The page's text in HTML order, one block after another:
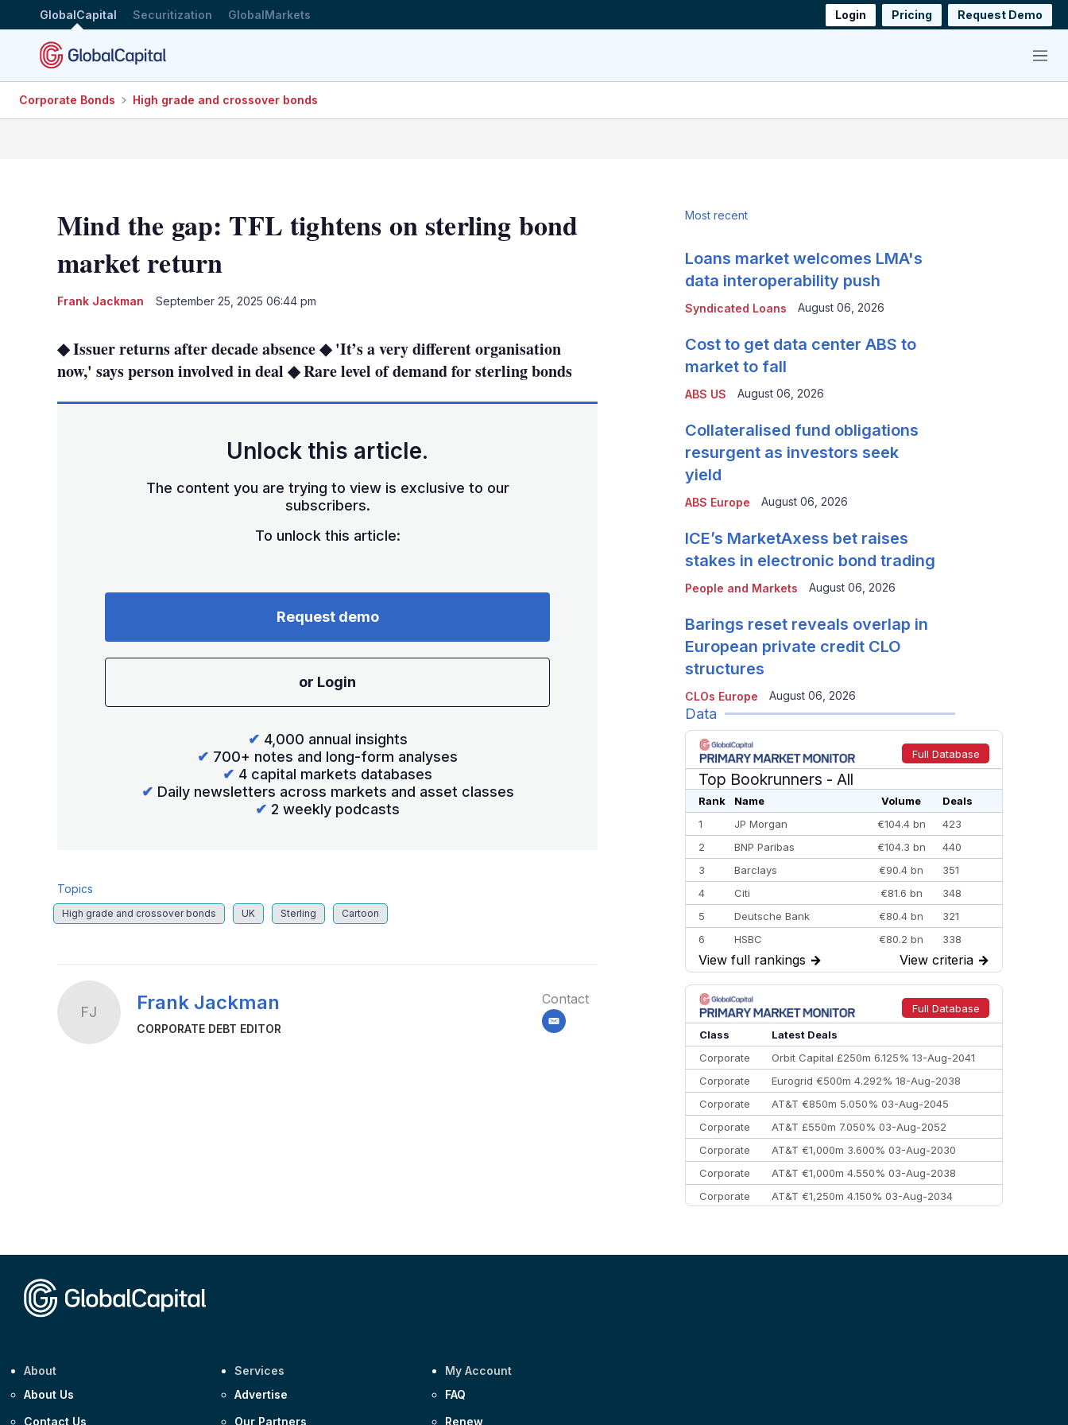
GlobalCapital Securitization GlobalMarkets Login Pricing Request Demo
Menu
Corporate Bonds High grade and crossover bonds
Mind the gap: TFL tightens on sterling bond
market return
Frank Jackman September 25, 2025 06:44 pm
◆ Issuer returns after decade absence ◆ 'It’s a very different organisation
now,' says person involved in deal ◆ Rare level of demand for sterling bonds
Unlock this article.
The content you are trying to view is exclusive to our
subscribers.
To unlock this article:
Request demo
or Login
✔ 4,000 annual insights
✔ 700+ notes and long-form analyses
✔ 4 capital markets databases
✔ Daily newsletters across markets and asset classes
✔ 2 weekly podcasts
Topics
High grade and crossover bonds UK Sterling Cartoon
FJ Frank Jackman
CORPORATE DEBT EDITOR
Contact
email
Most recent
Syndicated Loans
Loans market welcomes LMA's
data interoperability push
August 06, 2026
ABS US
Cost to get data center ABS to
market to fall
August 06, 2026
ABS Europe
Collateralised fund obligations
resurgent as investors seek
yield
August 06, 2026
People and Markets
ICE’s MarketAxess bet raises
stakes in electronic bond trading
August 06, 2026
CLOs Europe
Barings reset reveals overlap in
European private credit CLO
structures
August 06, 2026
Data
Full Database
Top Bookrunners - All
Rank Name Volume
Deals
1
JP Morgan €104.4 bn
423
2
BNP Paribas €104.3 bn
440
3
Barclays €90.4 bn
351
4
Citi €81.6 bn
348
5
Deutsche Bank €80.4 bn
321
6
HSBC €80.2 bn
338
7
BofA Securities €77.4 bn
301
8
Goldman Sachs €73.3 bn
262
9
Credit Agricole CIB €66.1 bn
322
10
Morgan Stanley
View full rankings → View criteria →
Full Database
Class
Latest Deals
Corporate
Orbit Capital £250m 6.125% 13-Aug-2041
Corporate
Eurogrid €500m 4.292% 18-Aug-2038
Corporate
AT&T €850m 5.050% 03-Aug-2045
Corporate
AT&T £550m 7.050% 03-Aug-2052
Corporate
AT&T €1,000m 3.600% 03-Aug-2030
Corporate
AT&T €1,000m 4.550% 03-Aug-2038
Corporate
AT&T €1,250m 4.150% 03-Aug-2034
About
About Us
Contact Us
Services
Advertise
Our Partners
My Account
FAQ
Renew